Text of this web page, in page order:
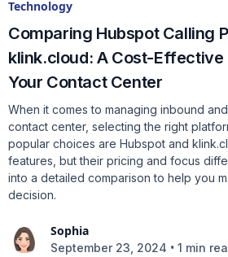
Technology
Comparing Hubspot Calling
klink.cloud: A Cost-Effective
Your Contact Center
When it comes to managing inbound
contact center, selecting the right
popular choices are Hubspot and
features, but their pricing and focus
into a detailed comparison to help you
decision.
Sophia
September 23, 2024 • 1 min